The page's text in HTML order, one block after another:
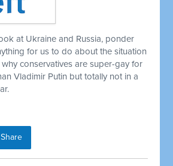
at Ukraine and Russia, ponder
for us to do about the situation
conservatives are super-gay for
Vladimir Putin but totally not in a
Share